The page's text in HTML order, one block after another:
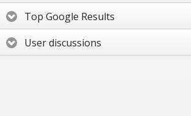
Top Google Results
User discussions